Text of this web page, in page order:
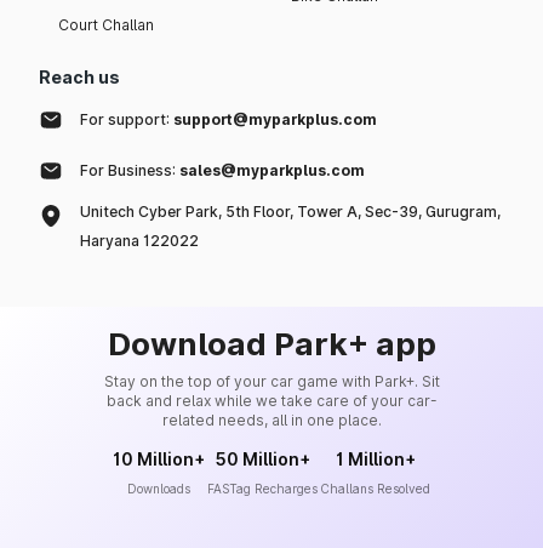
Court Challan
Reach us
For support: support@myparkplus.com
For Business: sales@myparkplus.com
Unitech Cyber Park, 5th Floor, Tower A, Sec-39, Gurugram,
Haryana 122022
Download Park+ app
Stay on the top of your car game with Park+. Sit
back and relax while we take care of your car-
related needs, all in one place.
10 Million+
Downloads
50 Million+
FASTag Recharges
1 Million+
Challans Resolved